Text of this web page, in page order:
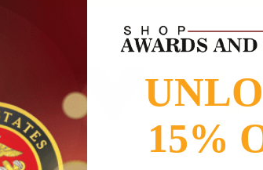
$0.90 $0.90 $0.90
15%